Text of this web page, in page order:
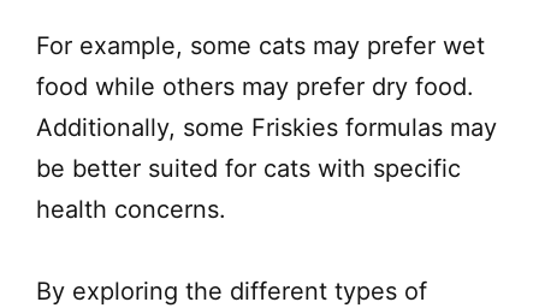
For example, some cats may prefer wet
food while others may prefer dry food.
Additionally, some Friskies formulas may
be better suited for cats with specific
health concerns.
By exploring the different types of